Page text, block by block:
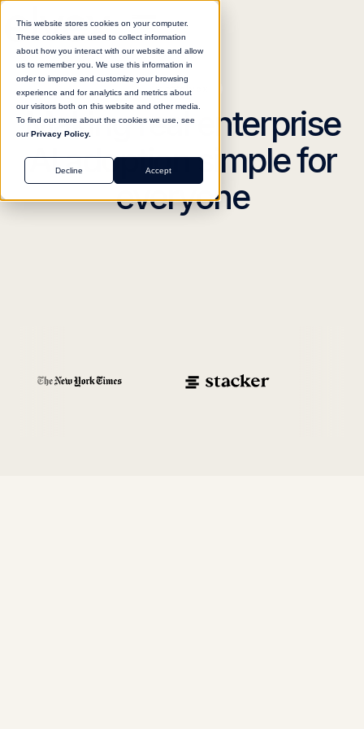
This website stores cookies on your computer.
These cookies are used to collect information
about how you interact with our website and allow
us to remember you. We use this information in
order to improve and customize your browsing
experience and for analytics and metrics about
our visitors both on this website and other media.
To find out more about the cookies we use, see
ourPrivacy Policy.
Accept
Decline
meetelvex
Making real enterprise
AI adoption simple for
everyone